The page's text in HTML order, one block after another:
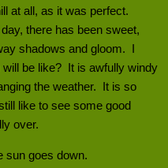
at all, as it was perfect.
there has been sweet,
shadows and gloom. I
be like? It is awfully windy
the weather. It is so
like to see some good
over.
sun goes down.